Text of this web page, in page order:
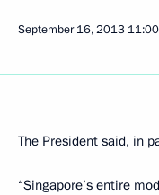
September 16, 2013 11:00
The President said, in
“Singapore’s entire